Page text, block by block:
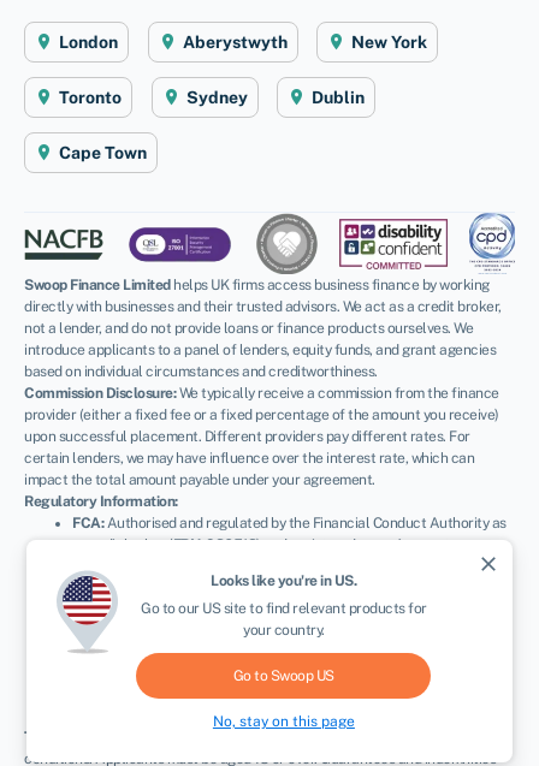
London Aberystwyth New York
Toronto Sydney Dublin
Cape Town
Swoop Finance Limitedhelps UK firms access business finance by working
directly with businesses and their trusted advisors. We act as a credit broker,
not a lender, and do not provide loans or finance products ourselves. We
introduce applicants to a panel of lenders, equity funds, and grant agencies
based on individual circumstances and creditworthiness.
Commission Disclosure:We typically receive a commission from the finance
provider (either a fixed fee or a fixed percentage of the amount you receive)
upon successful placement. Different providers pay different rates. For
certain lenders, we may have influence over the interest rate, which can
impact the total amount payable under your agreement.
Regulatory Information:
FCA:Authorised and regulated by the Financial Conduct Authority as
a credit broker (FRN: 936513) and registered as an Account
ICO:Registered with the Information Commissioner’s Office (
ZA600162); registration can be verified atico.org.uk.
Company Details:
Registered in England & Wales with Companies
House (
No. 11163382). Registered Address: The Stable Yard, Vicarage
Road, Stony Stratford, Milton Keynes, MK11 1BN.
VAT Number:
300080279.
Terms:
conditions. Applicants must be aged 18 or over. Guarantees and indemnities
close
Looks like you're in US.
Go to our USsite to find relevant products for
your country.
Go to Swoop US
No, stay on this page